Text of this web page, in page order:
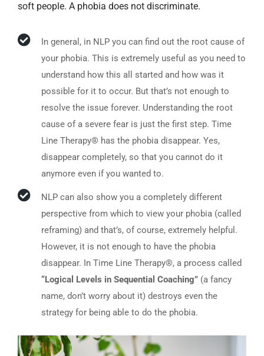
soft people. A phobia does not discriminate.
In general, in NLP you can find out the root cause of
your phobia. This is extremely useful as you need to
understand how this all started and how was it
possible for it to occur. But that’s not enough to
resolve the issue forever. Understanding the root
cause of a severe fear is just the first step. Time
Line Therapy® has the phobia disappear. Yes,
disappear completely, so that you cannot do it
anymore even if you wanted to.
NLP can also show you a completely different
perspective from which to view your phobia (called
reframing) and that’s, of course, extremely helpful.
However, it is not enough to have the phobia
disappear. In Time Line Therapy®, a process called
“Logical Levels in Sequential Coaching” (a fancy
name, don’t worry about it) destroys even the
strategy for being able to do the phobia.